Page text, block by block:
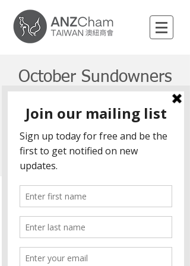
October Sundowners
Fri, 04 Oct
  |
Location is TBD
Registration is Closed
See other events
Time & Location
04 Oct 2019, 6:30 pm – 9:30 pm
Location is TBD
Share This Event